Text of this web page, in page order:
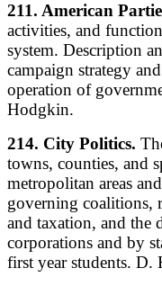
211. American
activities, and
system. Description
campaign strategy
operation of
Hodgkin.
214. City Politics.
towns, counties, and
metropolitan areas
governing coalitions,
and taxation, and the
corporations and by
first year students. D.